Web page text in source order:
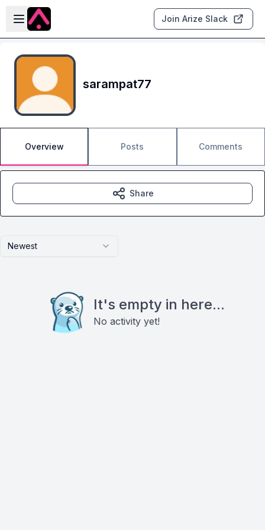
Skip to main content
Open sidebar
Join Arize Slack
sarampat77
Overview Posts Comments
Newest
It's empty in here...
No activity yet!
Share